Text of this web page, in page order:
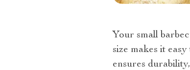
Your small
size makes it
ensures